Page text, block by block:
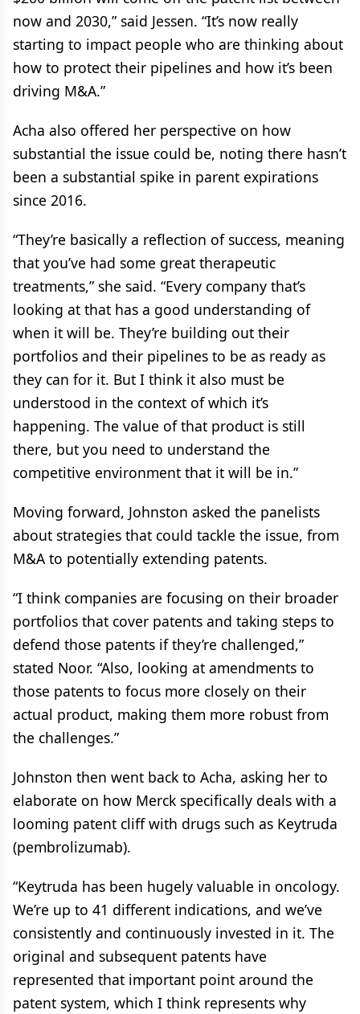
now and 2030,” said Jessen. “It’s now really
starting to impact people who are thinking about
how to protect their pipelines and how it’s been
driving M&A.”
Acha also offered her perspective on how
substantial the issue could be, noting there hasn’t
been a substantial spike in parent expirations
since 2016.
“They’re basically a reflection of success, meaning
that you’ve had some great therapeutic
treatments,” she said. “Every company that’s
looking at that has a good understanding of
when it will be. They’re building out their
portfolios and their pipelines to be as ready as
they can for it. But I think it also must be
understood in the context of which it’s
happening. The value of that product is still
there, but you need to understand the
competitive environment that it will be in.”
Moving forward, Johnston asked the panelists
about strategies that could tackle the issue, from
M&A to potentially extending patents.
“I think companies are focusing on their broader
portfolios that cover patents and taking steps to
defend those patents if they’re challenged,”
stated Noor. “Also, looking at amendments to
those patents to focus more closely on their
actual product, making them more robust from
the challenges.”
Johnston then went back to Acha, asking her to
elaborate on how Merck specifically deals with a
looming patent cliff with drugs such as Keytruda
(pembrolizumab).
“Keytruda has been hugely valuable in oncology.
We’re up to 41 different indications, and we’ve
consistently and continuously invested in it. The
original and subsequent patents have
represented that important point around the
patent system, which I think represents why